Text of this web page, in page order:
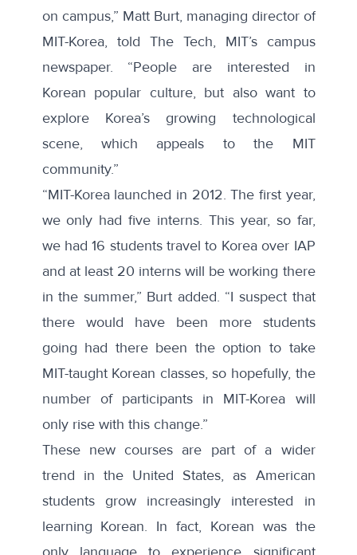
on campus,” Matt Burt, managing director of
MIT-Korea, told The Tech, MIT’s campus
newspaper. “People are interested in
Korean popular culture, but also want to
explore Korea’s growing technological
scene, which appeals to the MIT
community.”
“MIT-Korea launched in 2012. The first year,
we only had five interns. This year, so far,
we had 16 students travel to Korea over IAP
and at least 20 interns will be working there
in the summer,” Burt added. “I suspect that
there would have been more students
going had there been the option to take
MIT-taught Korean classes, so hopefully, the
number of participants in MIT-Korea will
only rise with this change.”
These new courses are part of a wider
trend in the United States, as American
students grow increasingly interested in
learning Korean. In fact, Korean was the
only language to experience significant